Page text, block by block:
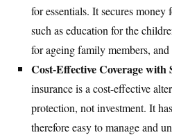
for essentials. It secures
such as education for the
for ageing family members, and
Cost-Effective Coverage with
insurance is a cost-effective
protection, not investment. It
therefore easy to manage and